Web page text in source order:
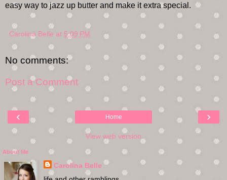
easy way to jazz up butter and make it extra special.
Carolina Belle at 5:09 PM
No comments:
Post a Comment
‹ ›
Home
View web version
About Me
Carolina Belle